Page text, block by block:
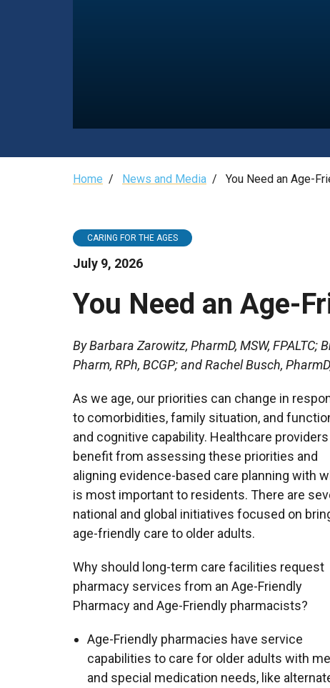
Friendly
Pharmacist
Breadcrumb
Home / News and Media / You Need an Age-
CARING FOR THE AGES
July 9, 2026
You Need an Age-
By Barbara Zarowitz, PharmD, MSW, FPALTC;
Pharm, RPh, BCGP; and Rachel Busch,
As we age, our priorities can change in
to comorbidities, family situation, and
and cognitive capability. Healthcare providers
benefit from assessing these priorities and
aligning evidence-based care planning with
is most important to residents. There are
national and global initiatives focused on
age-friendly care to older adults.
Why should long-term care facilities request
pharmacy services from an Age-Friendly
Pharmacy and Age-Friendly pharmacists?
Age-Friendly pharmacies have service
capabilities to care for older adults with
and special medication needs, like